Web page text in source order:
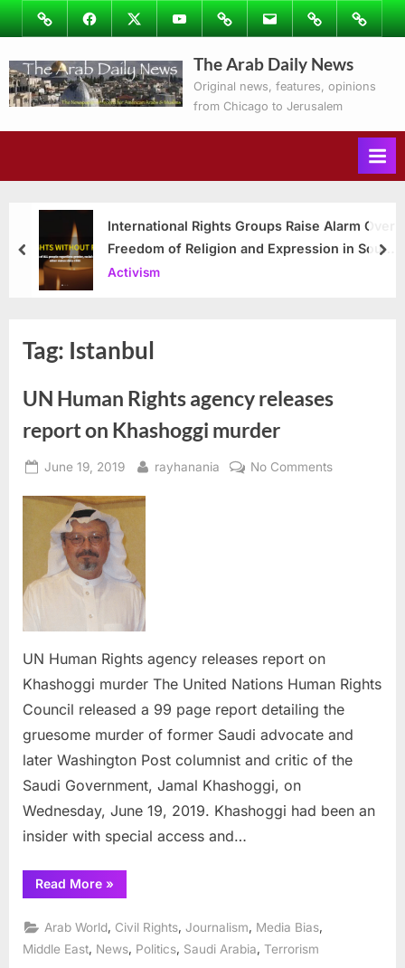
Skip
to
content
ImageFacebookTwitterYoutubePodcastsEmail Subscribe
to
Ray’s
Columns
Contact
The Arab Daily News
Original news, features, opinions
from Chicago to Jerusalem
International Rights Groups Raise Alarm Over
Freedom of Religion and Expression in South
Korea
Activism
prev
Tag: Istanbul
UN Human Rights agency releases
report on Khashoggi murder
Posted
June 19, 2019 By
rayhanania No Commentson
UN Human Rights agency releases report on
Khashoggi murder The United Nations Human Rights
Council released a 99 page report detailing the
gruesome murder of former Saudi advocate and
later Washington Post columnist and critic of the
Saudi Government, Jamal Khashoggi, on
Wednesday, June 19, 2019. Khashoggi had been an
insider with special access and…
Read More“UN
Human
agency
releases
report
on
»
Arab World Civil Rights ,Journalism Media Bias
Middle East News Politics Saudi Arabia Terrorism